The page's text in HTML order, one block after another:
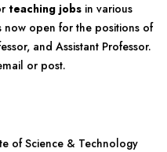
teaching jobs in various
now open for the positions of
and Assistant Professor.
or post.
of Science & Technology